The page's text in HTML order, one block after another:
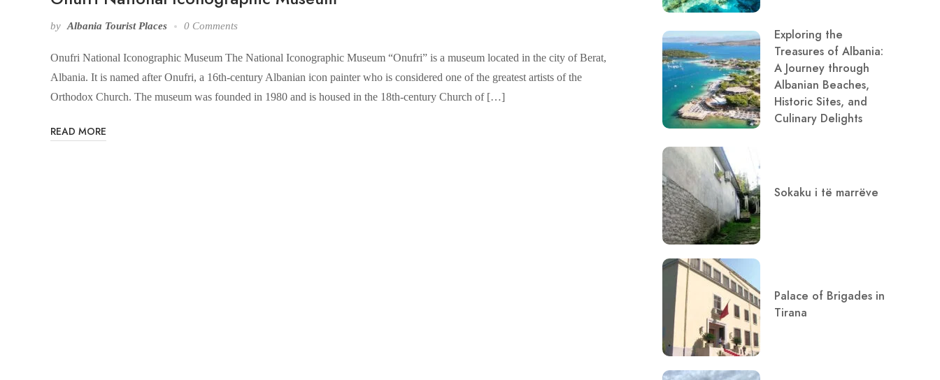
by Albania Tourist Places 0 Comments
Onufri National Iconographic Museum The National Iconographic Museum “Onufri” is a museum located in the city of Berat,
Albania. It is named after Onufri, a 16th-century Albanian icon painter who is considered one of the greatest artists of the
Orthodox Church. The museum was founded in 1980 and is housed in the 18th-century Church of […]
READ MORE
Exploring the
Treasures of Albania:
A Journey through
Albanian Beaches,
Historic Sites, and
Culinary Delights
Sokaku i të marrëve
Palace of Brigades in
Tirana